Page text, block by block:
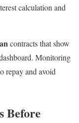
calculation and
contracts that show
Monitoring
repay and avoid
Before